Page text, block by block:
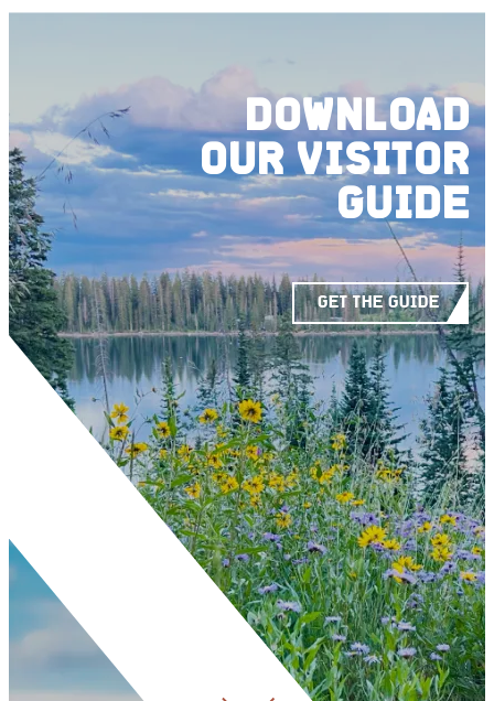
DOWNLOAD
OUR VISITOR
GUIDE
GET THE GUIDE